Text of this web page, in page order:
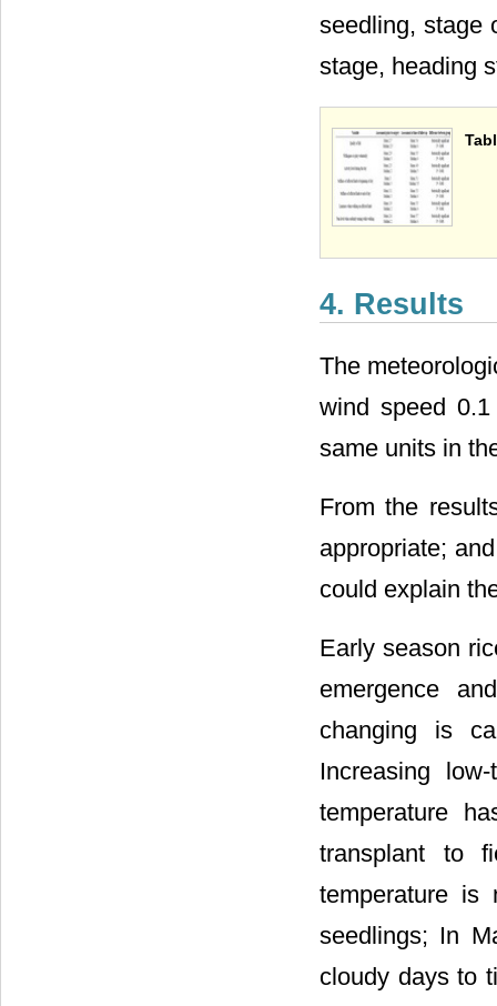
seedling, stage
stage, heading
4. Results
The
wind speed
same units in
From the
appropriate;
could explain
Early season
emergence
changing is
Increasing
temperature
transplant to
temperature
seedlings; In
cloudy days to